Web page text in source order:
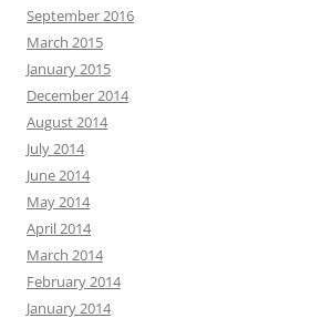
September 2016
March 2015
January 2015
December 2014
August 2014
July 2014
June 2014
May 2014
April 2014
March 2014
February 2014
January 2014